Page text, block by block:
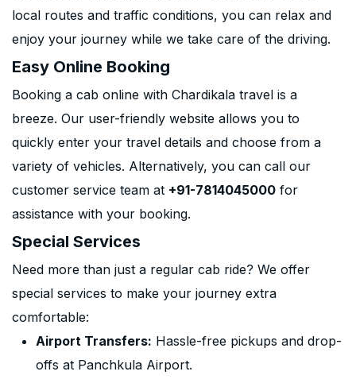
local routes and traffic conditions, you can relax and
enjoy your journey while we take care of the driving.
Easy Online Booking
Booking a cab online with Chardikala travel is a
breeze. Our user-friendly website allows you to
quickly enter your travel details and choose from a
variety of vehicles. Alternatively, you can call our
customer service team at +91-7814045000 for
assistance with your booking.
Special Services
Need more than just a regular cab ride? We offer
special services to make your journey extra
comfortable:
Airport Transfers: Hassle-free pickups and drop-
offs at Panchkula Airport.